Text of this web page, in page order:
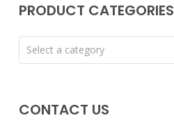
PRODUCT CATEGORIES
Select a category
CONTACT US